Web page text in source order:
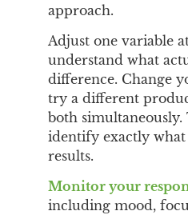
approach.
Adjust one variable
understand what
difference. Change
try a different
both simultaneously.
identify exactly
results.
Monitor your
including mood,